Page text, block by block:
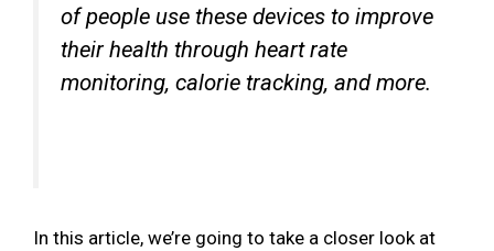
of people use these devices to improve
their health through heart rate
monitoring, calorie tracking, and more.
In this article, we’re going to take a closer look at